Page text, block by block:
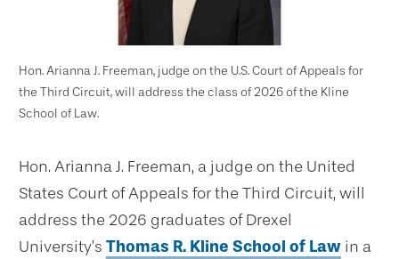
Hon. Arianna J. Freeman, judge on the U.S. Court of Appeals for
the Third Circuit, will address the class of 2026 of the Kline
School of Law.
Hon. Arianna J. Freeman, a judge on the United
States Court of Appeals for the Third Circuit, will
address the 2026 graduates of Drexel
University’s Thomas R. Kline School of Law in a